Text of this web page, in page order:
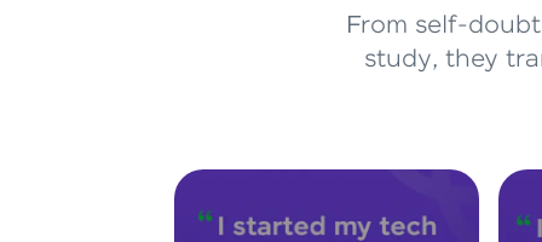
From self-
study, they